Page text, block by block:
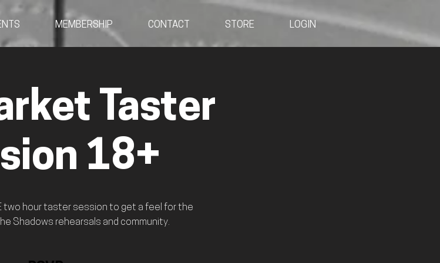
MEMBERSHIP CONTACT STORE LOGIN
Taster
18+
two hour taster session to get a feel for the
Shadows rehearsals and community.